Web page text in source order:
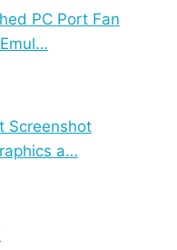
PC Port Fan
Screenshot
a…